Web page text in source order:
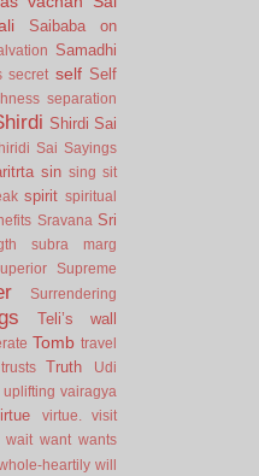
Saibaba on
Samadhi
secret self Self
separation
Shirdi Sai
Sai Sayings
sin sing sit
spirit spiritual
Sravana Sri
subra marg
Supreme
Surrendering
Teli’s wall
Tomb travel
trusts Truth
Udi
uplifting vairagya
virtue.
visit
wait want wants
heartily will